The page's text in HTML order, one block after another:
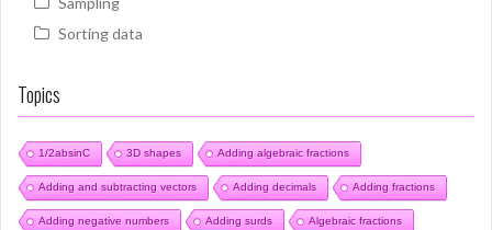
Sorting data
Topics
1/2absinC 3D shapes Adding algebraic fractions
Adding and subtracting vectors Adding decimals Adding fractions
Adding negative numbers Adding surds Algebraic fractions